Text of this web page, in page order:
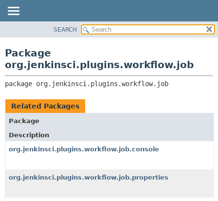
CLASS
TREE
DEPRECATED
INDEX
CLASSES AND INTERFACES
SEARCH
Package
org.jenkinsci.plugins.workflow.job
package org.jenkinsci.plugins.workflow.job
Related Packages
Package
Description
org.jenkinsci.plugins.workflow.job.console
org.jenkinsci.plugins.workflow.job.properties